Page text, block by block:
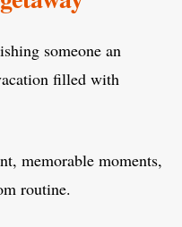
someone an
filled with
memorable moments,
routine.